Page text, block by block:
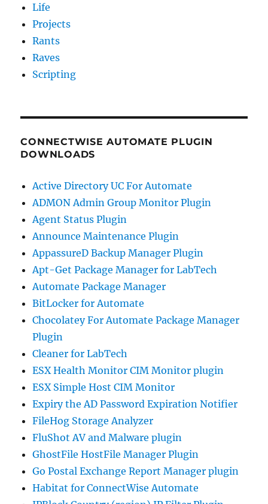
Life
Projects
Rants
Raves
Scripting
CONNECTWISE AUTOMATE PLUGIN
DOWNLOADS
Active Directory UC For Automate
ADMON Admin Group Monitor Plugin
Agent Status Plugin
Announce Maintenance Plugin
AppassureD Backup Manager Plugin
Apt-Get Package Manager for LabTech
Automate Package Manager
BitLocker for Automate
Chocolatey For Automate Package Manager
Plugin
Cleaner for LabTech
ESX Health Monitor CIM Monitor plugin
ESX Simple Host CIM Monitor
Expiry the AD Password Expiration Notifier
FileHog Storage Analyzer
FluShot AV and Malware plugin
GhostFile HostFile Manager Plugin
Go Postal Exchange Report Manager plugin
Habitat for ConnectWise Automate